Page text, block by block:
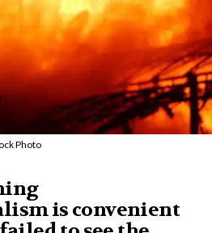
Photo
is convenient